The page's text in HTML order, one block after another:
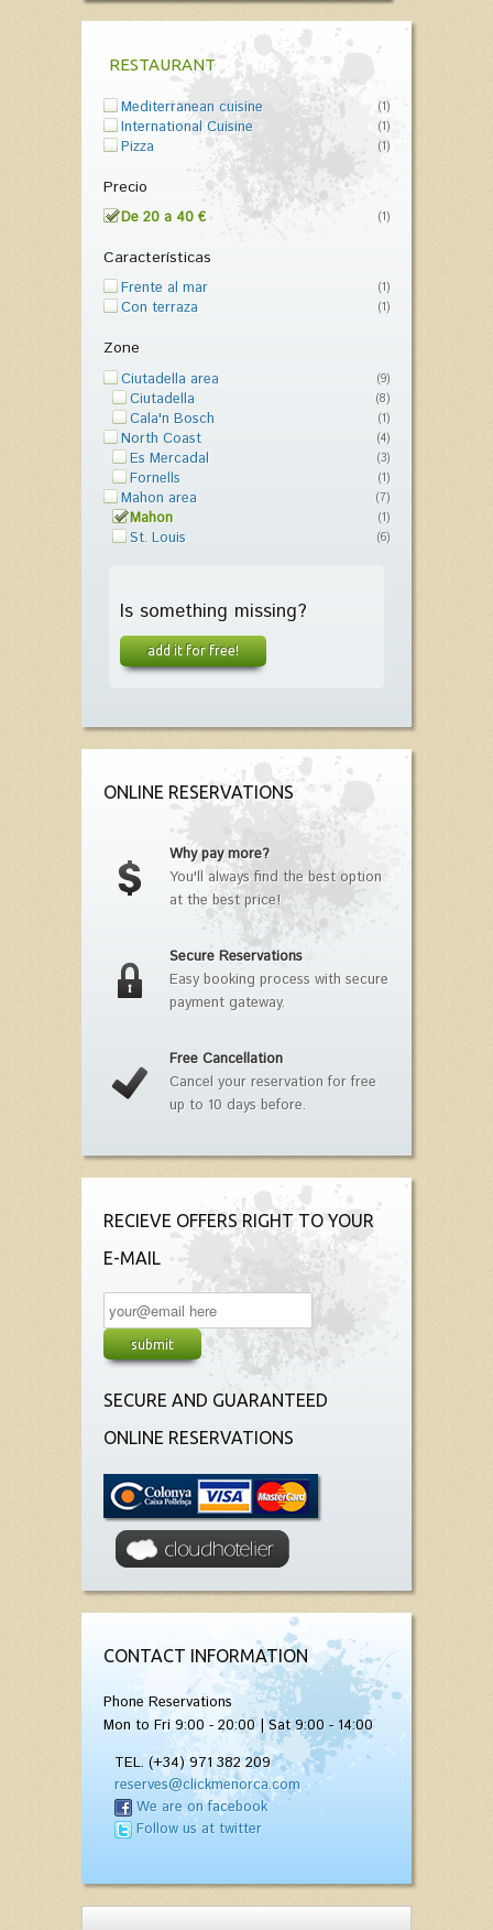
RESTAURANT
Mediterranean cuisine (1)
International Cuisine (1)
Pizza (1)
Precio
De 20 a 40 € (1)
Características
Frente al mar (1)
Con terraza (1)
Zone
Ciutadella area (9)
Ciutadella (8)
Cala'n Bosch (1)
North Coast (4)
Es Mercadal (3)
Fornells (1)
Mahon area (7)
Mahon (1)
St. Louis (6)
Is something missing?
add it for free!
ONLINE RESERVATIONS
Why pay more?
You'll always find the best option
at the best price!
Secure Reservations
Easy booking process with secure
payment gateway.
Free Cancellation
Cancel your reservation for free
up to 10 days before.
RECIEVE OFFERS RIGHT TO YOUR
E-MAIL
SECURE AND GUARANTEED
ONLINE RESERVATIONS
CONTACT INFORMATION
Phone Reservations
Mon to Fri 9:00 - 20:00 | Sat 9:00 - 14:00
TEL. (+34) 971 382 209
reserves@clickmenorca.com
We are on facebook
Follow us at twitter